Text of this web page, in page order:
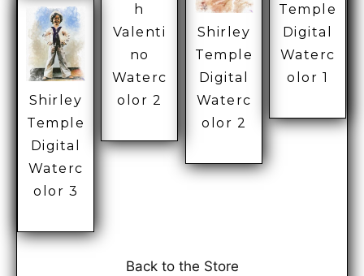
h
Valenti
no
Waterc
olor 2
Temple
Digital
Waterc
olor 1
Shirley
Temple
Digital
Waterc
olor 2
Shirley
Temple
Digital
Waterc
olor 3
Back to the Store